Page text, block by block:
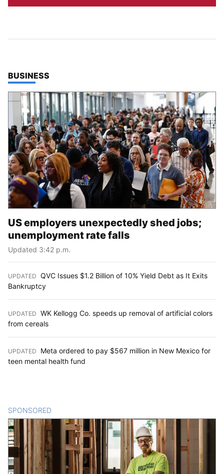
TOP STORIES IN
BUSINESS
US employers unexpectedly shed jobs;
unemployment rate falls
Updated 3:42 p.m.
UPDATED QVC Issues $1.2 Billion of 10% Yield Debt as It Exits
Bankruptcy
UPDATED WK Kellogg Co. speeds up removal of artificial colors
from cereals
UPDATED
Meta ordered to pay $567 million in New Mexico for
teen mental health fund
SPONSORED